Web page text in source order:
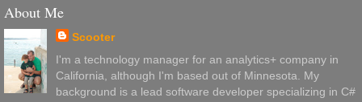
About Me
Scooter
I'm a technology manager for an analytics+ company in
California, although I'm based out of Minnesota. My
background is a lead software developer specializing in C#